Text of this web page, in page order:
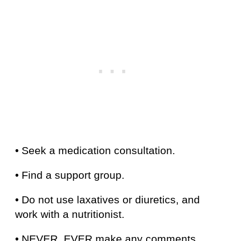
• Seek a medication consultation.
• Find a support group.
• Do not use laxatives or diuretics, and
work with a nutritionist.
• NEVER, EVER make any comments